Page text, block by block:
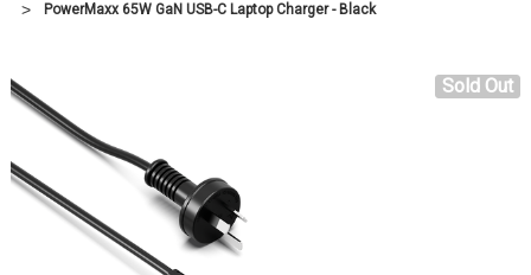
PowerMaxx 65W GaN USB-C Laptop Charger - Black
Sold Out